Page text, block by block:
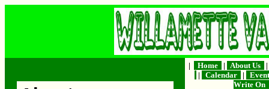
| Home | About Us
|
|
Calendar |
Write On